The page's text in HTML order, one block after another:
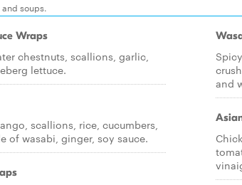
soups.
Wraps
chestnuts, scallions, garlic,
lettuce.
scallions, rice, cucumbers,
of wasabi, ginger, soy sauce.
and